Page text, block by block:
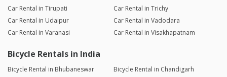
Car Rental in Tirupati
Car Rental in Trichy
Car Rental in Udaipur
Car Rental in Vadodara
Car Rental in Varanasi
Car Rental in Visakhapatnam
Bicycle Rentals in India
Bicycle Rental in Bhubaneswar
Bicycle Rental in Chandigarh